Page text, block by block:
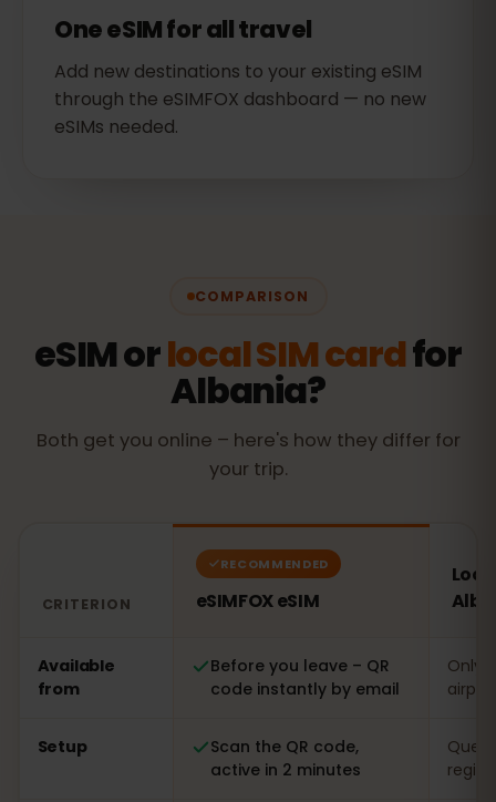
One eSIM for all travel
Add new destinations to your existing eSIM
through the eSIMFOX dashboard — no new
eSIMs needed.
COMPARISON
eSIM orlocal SIM cardfor
Albania?
Both get you online – here's how they differ for
your trip.
CRITERION
RECOMMENDED
eSIMFOX eSIM
Available
from
Before you leave – QR
code instantly by email
Only
Setup
Scan the QR code,
active in 2 minutes